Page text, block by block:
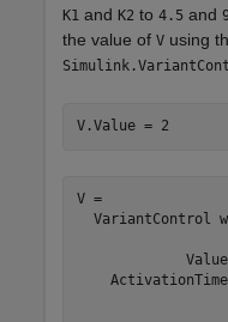
K1 and K2 to 4.5 and
the value of V using
V.Value = 2
V =
VariantControl